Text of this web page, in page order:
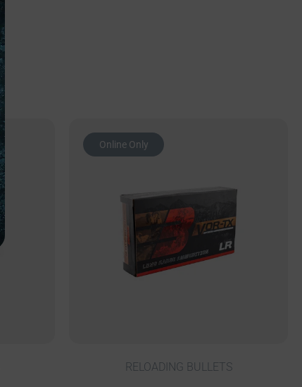
Online Only
RELOADING BULLETS